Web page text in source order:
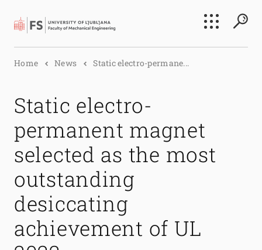
Search
Home News Static electro-permane...
Static electro-
permanent magnet
selected as the most
outstanding
desiccating
achievement of UL